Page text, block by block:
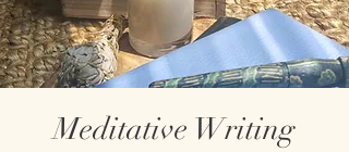
Meditative Writing